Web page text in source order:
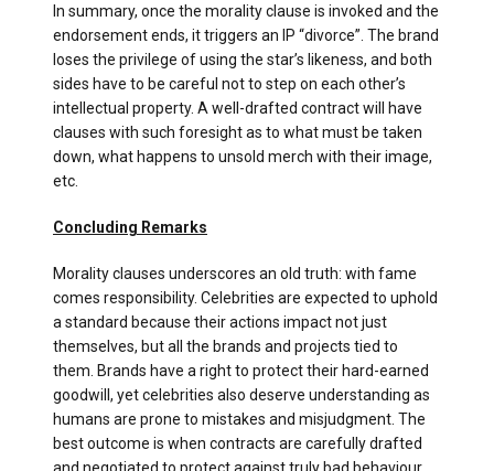
In summary, once the morality clause is invoked and the
endorsement ends, it triggers an IP “divorce”. The brand
loses the privilege of using the star’s likeness, and both
sides have to be careful not to step on each other’s
intellectual property. A well-drafted contract will have
clauses with such foresight as to what must be taken
down, what happens to unsold merch with their image,
etc.
Concluding Remarks
Morality clauses underscores an old truth: with fame
comes responsibility. Celebrities are expected to uphold
a standard because their actions impact not just
themselves, but all the brands and projects tied to
them. Brands have a right to protect their hard-earned
goodwill, yet celebrities also deserve understanding as
humans are prone to mistakes and misjudgment. The
best outcome is when contracts are carefully drafted